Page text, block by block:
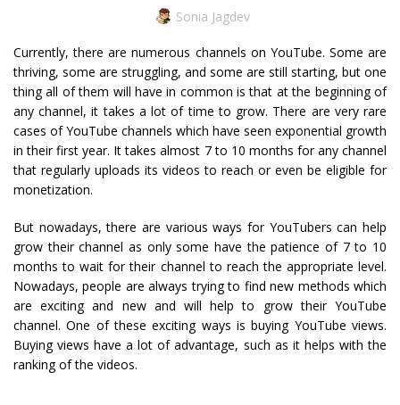
Sonia Jagdev
Currently, there are numerous channels on YouTube. Some are
thriving, some are struggling, and some are still starting, but one
thing all of them will have in common is that at the beginning of
any channel, it takes a lot of time to grow. There are very rare
cases of YouTube channels which have seen exponential growth
in their first year. It takes almost 7 to 10 months for any channel
that regularly uploads its videos to reach or even be eligible for
monetization.
But nowadays, there are various ways for YouTubers can help
grow their channel as only some have the patience of 7 to 10
months to wait for their channel to reach the appropriate level.
Nowadays, people are always trying to find new methods which
are exciting and new and will help to grow their YouTube
channel. One of these exciting ways is buying YouTube views.
Buying views have a lot of advantage, such as it helps with the
ranking of the videos.